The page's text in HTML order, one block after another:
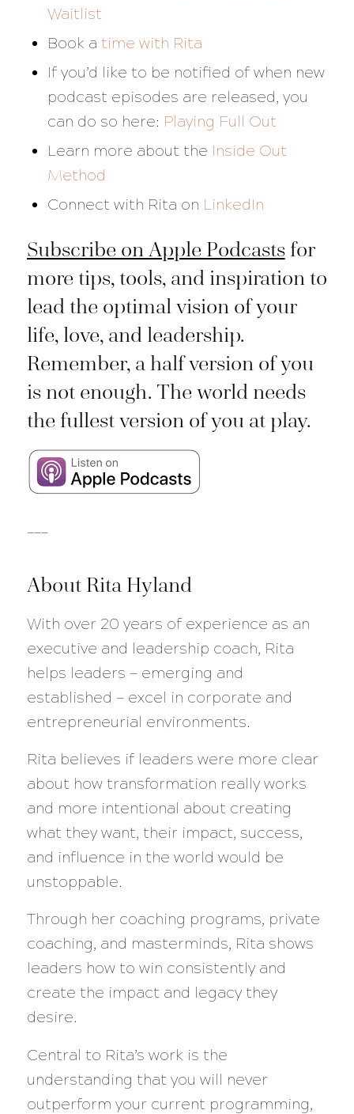
Waitlist
Book a time with Rita
If you’d like to be notified of when new
podcast episodes are released, you
can do so here: Playing Full Out
Learn more about the Inside Out
Method
Connect with Rita on LinkedIn
Subscribe on Apple Podcastsfor
more tips, tools, and inspiration to
lead the optimal vision of your
life, love, and leadership.
Remember, a half version of you
is not enough. The world needs
the fullest version of you at play.
About Rita Hyland
With over 20 years of experience as an
executive and leadership coach, Rita
helps leaders — emerging and
established — excel in corporate and
entrepreneurial environments.
Rita believes if leaders were more clear
about how transformation really works
and more intentional about creating
what they want, their impact, success,
and influence in the world would be
unstoppable.
Through her coaching programs, private
coaching, and masterminds, Rita shows
leaders how to win consistently and
create the impact and legacy they
desire.
Central to Rita’s work is the
understanding that you will never
outperform your current programming,